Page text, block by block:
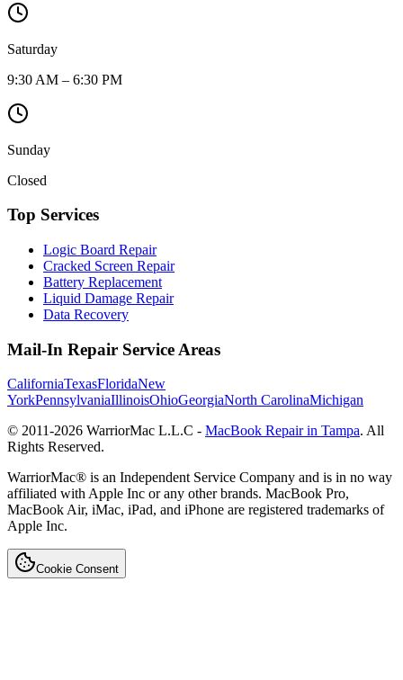
Saturday
9:30 AM – 6:30 PM
Sunday
Closed
Top Services
Logic Board Repair
Cracked Screen Repair
Battery Replacement
Liquid Damage Repair
Data Recovery
Mail-In Repair Service Areas
CaliforniaTexasFloridaNew
YorkPennsylvaniaIllinoisOhioGeorgiaNorth CarolinaMichigan
© 2011-2026 WarriorMac L.L.C - MacBook Repair in Tampa. All
Rights Reserved.
WarriorMac® is an Independent Service Company and is in no way
affiliated with Apple Inc or any other brands. MacBook Pro,
MacBook Air, iMac, iPad, and iPhone are registered trademarks of
Apple Inc.
Cookie Consent